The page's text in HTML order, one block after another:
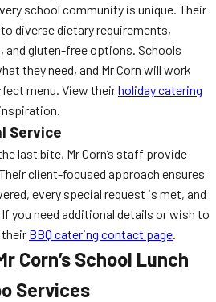
school community is unique. Their
diverse dietary requirements,
and gluten-free options. Schools
they need, and Mr Corn will work
menu. View theirholiday catering
Service
last bite, Mr Corn’s staff provide
client-focused approach ensures
every special request is met, and
you need additional details or wish to
their BBQ catering contact page.
Corn’s School Lunch
Services